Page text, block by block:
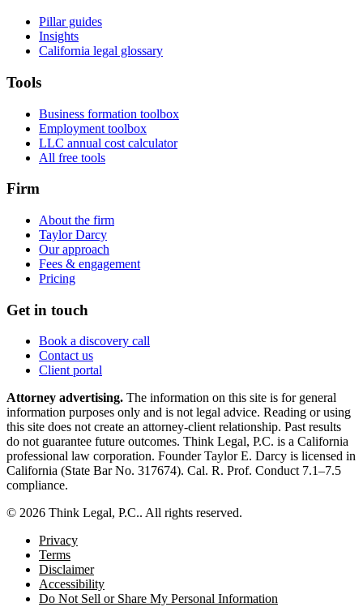
Pillar guides
Insights
California legal glossary
Tools
Business formation toolbox
Employment toolbox
LLC annual cost calculator
All free tools
Firm
About the firm
Taylor Darcy
Our approach
Fees & engagement
Pricing
Get in touch
Book a discovery call
Contact us
Client portal
Attorney advertising. The information on this site is for general
information purposes only and is not legal advice. Reading or using
this site does not create an attorney-client relationship. Past results
do not guarantee future outcomes. Think Legal, P.C. is a California
professional law corporation. Founder Taylor E. Darcy is licensed in
California (State Bar No. 317674). Cal. R. Prof. Conduct 7.1–7.5
compliance.
© 2026 Think Legal, P.C.. All rights reserved.
Privacy
Terms
Disclaimer
Accessibility
Do Not Sell or Share My Personal Information